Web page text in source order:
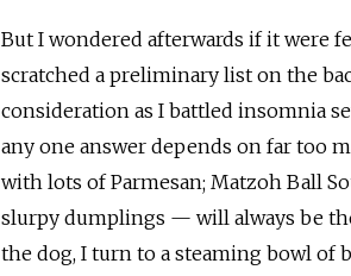
But I wondered afterwards if it were
scratched a preliminary list on the
consideration as I battled insomnia
any one answer depends on far too
with lots of Parmesan; Matzoh Ball
slurpy dumplings — will always be
the dog, I turn to a steaming bowl of